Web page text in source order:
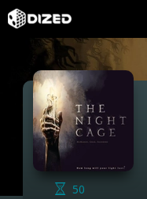
50